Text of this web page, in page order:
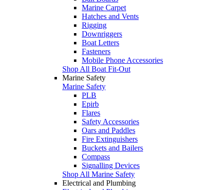
Marine Carpet
Hatches and Vents
Rigging
Downriggers
Boat Letters
Fasteners
Mobile Phone Accessories
Shop All Boat Fit-Out
Marine Safety
Marine Safety
PLB
Epirb
Flares
Safety Accessories
Oars and Paddles
Fire Extinguishers
Buckets and Bailers
Compass
Signalling Devices
Shop All Marine Safety
Electrical and Plumbing